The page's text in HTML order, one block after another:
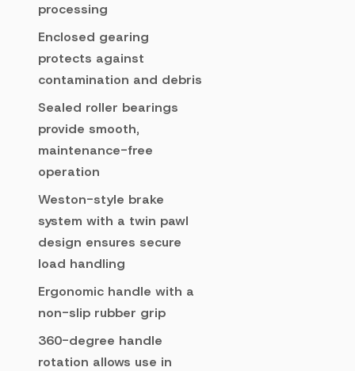
processing
Enclosed gearing
protects against
contamination and debris
Sealed roller bearings
provide smooth,
maintenance-free
operation
Weston-style brake
system with a twin pawl
design ensures secure
load handling
Ergonomic handle with a
non-slip rubber grip
360-degree handle
rotation allows use in